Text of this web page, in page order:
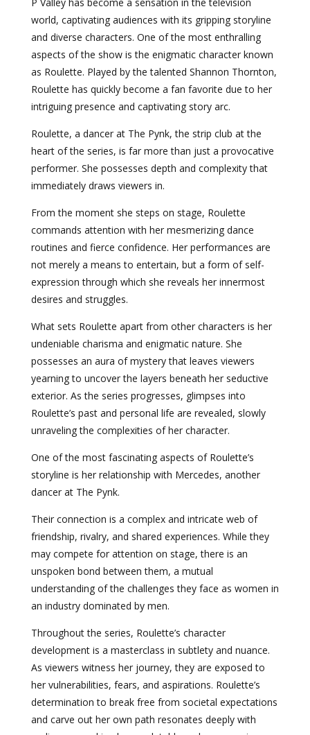
world, captivating audiences with its gripping storyline
and diverse characters. One of the most enthralling
aspects of the show is the enigmatic character known
as Roulette. Played by the talented Shannon Thornton,
Roulette has quickly become a fan favorite due to her
intriguing presence and captivating story arc.
Roulette, a dancer at The Pynk, the strip club at the
heart of the series, is far more than just a provocative
performer. She possesses depth and complexity that
immediately draws viewers in.
From the moment she steps on stage, Roulette
commands attention with her mesmerizing dance
routines and fierce confidence. Her performances are
not merely a means to entertain, but a form of self-
expression through which she reveals her innermost
desires and struggles.
What sets Roulette apart from other characters is her
undeniable charisma and enigmatic nature. She
possesses an aura of mystery that leaves viewers
yearning to uncover the layers beneath her seductive
exterior. As the series progresses, glimpses into
Roulette’s past and personal life are revealed, slowly
unraveling the complexities of her character.
One of the most fascinating aspects of Roulette’s
storyline is her relationship with Mercedes, another
dancer at The Pynk.
Their connection is a complex and intricate web of
friendship, rivalry, and shared experiences. While they
may compete for attention on stage, there is an
unspoken bond between them, a mutual
understanding of the challenges they face as women in
an industry dominated by men.
Throughout the series, Roulette’s character
development is a masterclass in subtlety and nuance.
As viewers witness her journey, they are exposed to
her vulnerabilities, fears, and aspirations. Roulette’s
determination to break free from societal expectations
and carve out her own path resonates deeply with